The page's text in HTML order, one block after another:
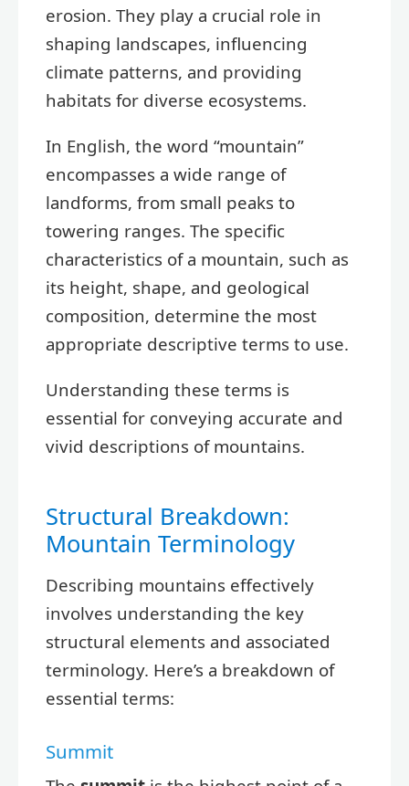
erosion. They play a crucial role in
shaping landscapes, influencing
climate patterns, and providing
habitats for diverse ecosystems.
In English, the word “mountain”
encompasses a wide range of
landforms, from small peaks to
towering ranges. The specific
characteristics of a mountain, such as
its height, shape, and geological
composition, determine the most
appropriate descriptive terms to use.
Understanding these terms is
essential for conveying accurate and
vivid descriptions of mountains.
Structural Breakdown:
Mountain Terminology
Describing mountains effectively
involves understanding the key
structural elements and associated
terminology. Here’s a breakdown of
essential terms:
Summit